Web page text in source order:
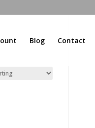
Blog Contact